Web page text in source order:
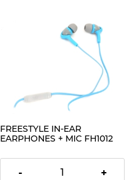
FREESTYLE IN-EAR
EARPHONES + MIC FH1012
€1.63
- +